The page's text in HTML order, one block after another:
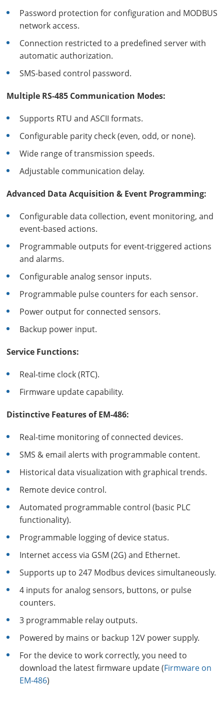
Password protection for configuration and MODBUS
network access.
Connection restricted to a predefined server with
automatic authorization.
SMS-based control password.
Multiple RS-485 Communication Modes:
Supports RTU and ASCII formats.
Configurable parity check (even, odd, or none).
Wide range of transmission speeds.
Adjustable communication delay.
Advanced Data Acquisition & Event Programming:
Configurable data collection, event monitoring, and
event-based actions.
Programmable outputs for event-triggered actions
and alarms.
Configurable analog sensor inputs.
Programmable pulse counters for each sensor.
Power output for connected sensors.
Backup power input.
Service Functions:
Real-time clock (RTC).
Firmware update capability.
Distinctive Features of EM-486:
Real-time monitoring of connected devices.
SMS & email alerts with programmable content.
Historical data visualization with graphical trends.
Remote device control.
Automated programmable control (basic PLC
functionality).
Programmable logging of device status.
Internet access via GSM (2G) and Ethernet.
Supports up to 247 Modbus devices simultaneously.
4 inputs for analog sensors, buttons, or pulse
counters.
3 programmable relay outputs.
Powered by mains or backup 12V power supply.
For the device to work correctly, you need to
download the latest firmware update (Firmware on
EM-486)